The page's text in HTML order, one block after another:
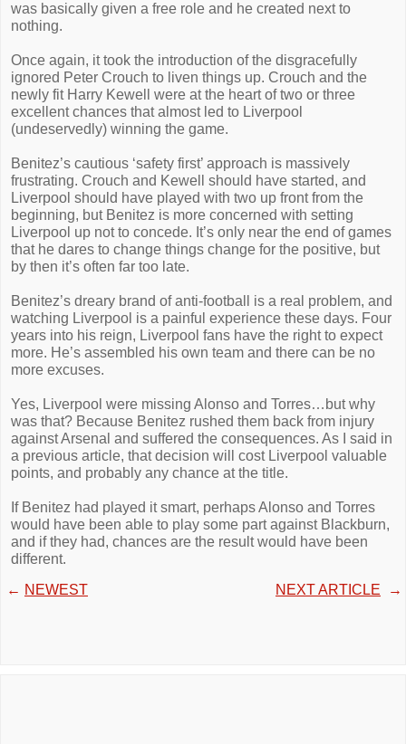
was basically given a free role and he created next to
nothing.
Once again, it took the introduction of the disgracefully
ignored Peter Crouch to liven things up. Crouch and the
newly fit Harry Kewell were at the heart of two or three
excellent chances that almost led to Liverpool
(undeservedly) winning the game.
Benitez’s cautious ‘safety first’ approach is massively
frustrating. Crouch and Kewell should have started, and
Liverpool should have played with two up front from the
beginning, but Benitez is more concerned with setting
Liverpool up not to concede. It’s only near the end of games
that he dares to change things change for the positive, but
by then it’s often far too late.
Benitez’s dreary brand of anti-football is a real problem, and
watching Liverpool is a painful experience these days. Four
years into his reign, Liverpool fans have the right to expect
more. He’s assembled his own team and there can be no
more excuses.
Yes, Liverpool were missing Alonso and Torres…but why
was that? Because Benitez rushed them back from injury
against Arsenal and suffered the consequences. As I said in
a previous article, that decision will cost Liverpool valuable
points, and probably any chance at the title.
If Benitez had played it smart, perhaps Alonso and Torres
would have been able to play some part against Blackburn,
and if they had, chances are the result would have been
different.
← NEWEST NEXT ARTICLE →